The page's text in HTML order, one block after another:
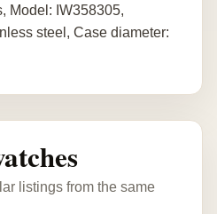
Model: IW358305,
steel, Case diameter:
listings from the same